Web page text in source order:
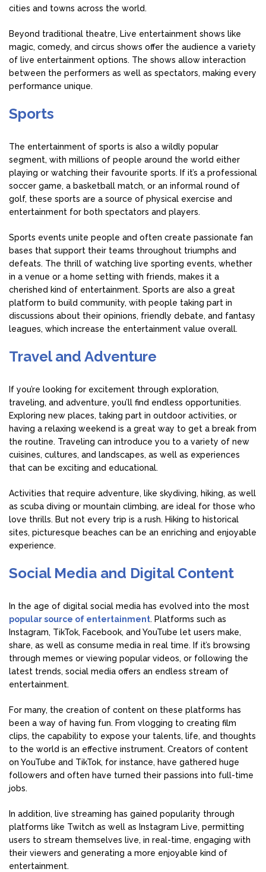
cities and towns across the world.
Beyond traditional theatre, Live entertainment shows like
magic, comedy, and circus shows offer the audience a variety
of live entertainment options. The shows allow interaction
between the performers as well as spectators, making every
performance unique.
Sports
The entertainment of sports is also a wildly popular
segment, with millions of people around the world either
playing or watching their favourite sports. If it’s a professional
soccer game, a basketball match, or an informal round of
golf, these sports are a source of physical exercise and
entertainment for both spectators and players.
Sports events unite people and often create passionate fan
bases that support their teams throughout triumphs and
defeats. The thrill of watching live sporting events, whether
in a venue or a home setting with friends, makes it a
cherished kind of entertainment. Sports are also a great
platform to build community, with people taking part in
discussions about their opinions, friendly debate, and fantasy
leagues, which increase the entertainment value overall.
Travel and Adventure
If you’re looking for excitement through exploration,
traveling, and adventure, you’ll find endless opportunities.
Exploring new places, taking part in outdoor activities, or
having a relaxing weekend is a great way to get a break from
the routine. Traveling can introduce you to a variety of new
cuisines, cultures, and landscapes, as well as experiences
that can be exciting and educational.
Activities that require adventure, like skydiving, hiking, as well
as scuba diving or mountain climbing, are ideal for those who
love thrills. But not every trip is a rush. Hiking to historical
sites, picturesque beaches can be an enriching and enjoyable
experience.
Social Media and Digital Content
In the age of digital social media has evolved into the most
popular source of entertainment. Platforms such as
Instagram, TikTok, Facebook, and YouTube let users make,
share, as well as consume media in real time. If it’s browsing
through memes or viewing popular videos, or following the
latest trends, social media offers an endless stream of
entertainment.
For many, the creation of content on these platforms has
been a way of having fun. From vlogging to creating film
clips, the capability to expose your talents, life, and thoughts
to the world is an effective instrument. Creators of content
on YouTube and TikTok, for instance, have gathered huge
followers and often have turned their passions into full-time
jobs.
In addition, live streaming has gained popularity through
platforms like Twitch as well as Instagram Live, permitting
users to stream themselves live, in real-time, engaging with
their viewers and generating a more enjoyable kind of
entertainment.